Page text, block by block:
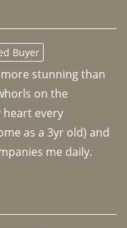
Buyer
stunning than
on the
heart every
as a 3yr old) and
me daily.